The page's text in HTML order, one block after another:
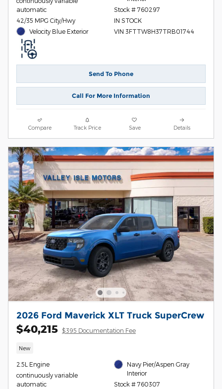
automatic
42/35 MPG City/Hwy
Velocity Blue Exterior
Stock # 760297
IN STOCK
VIN 3FTTW8H37TRB01744
Send To Phone
Call For More Information
Compare Track Price Save Details
2026 Ford Maverick XLT Truck SuperCrew
$40,215 $395 Documentation Fee
New
2.5L Engine
continuously variable
automatic
Navy Pier/Aspen Gray
Interior
Stock # 760307